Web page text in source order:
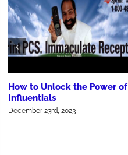
How to Unlock the Power of
Influentials
December 23rd, 2023